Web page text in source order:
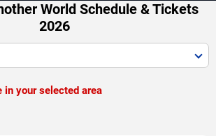
World Schedule & Tickets
2026
in your selected area